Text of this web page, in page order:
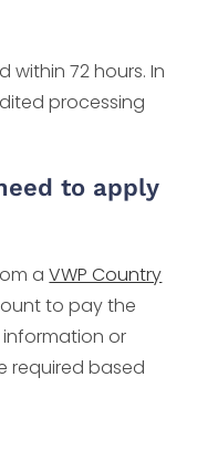
72 hours. In
processing
to apply
aVWP Country
to pay the
or
required based